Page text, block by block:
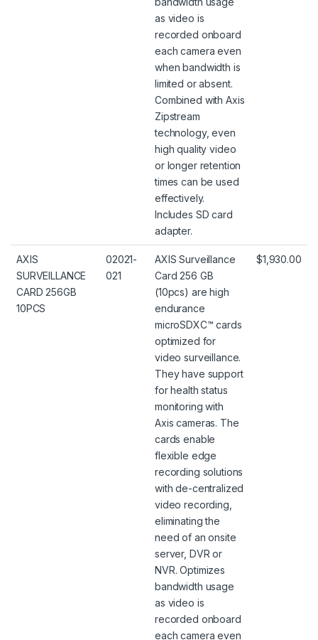
as video is
recorded onboard
each camera even
when bandwidth is
limited or absent.
Combined with Axis
Zipstream
technology, even
high quality video
or longer retention
times can be used
effectively.
Includes SD card
adapter.
AXIS
SURVEILLANCE
CARD 256GB
10PCS
02021-
021
AXIS Surveillance
Card 256 GB
(10pcs) are high
endurance
microSDXC™ cards
optimized for
video surveillance.
They have support
for health status
monitoring with
Axis cameras. The
cards enable
flexible edge
recording solutions
with de-centralized
video recording,
eliminating the
need of an onsite
server, DVR or
NVR. Optimizes
bandwidth usage
as video is
recorded onboard
each camera even
$1,930.00